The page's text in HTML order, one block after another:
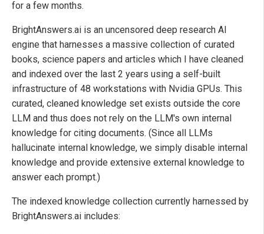
for a few months.
BrightAnswers.ai is an uncensored deep research AI
engine that harnesses a massive collection of curated
books, science papers and articles which I have cleaned
and indexed over the last 2 years using a self-built
infrastructure of 48 workstations with Nvidia GPUs. This
curated, cleaned knowledge set exists outside the core
LLM and thus does not rely on the LLM's own internal
knowledge for citing documents. (Since all LLMs
hallucinate internal knowledge, we simply disable internal
knowledge and provide extensive external knowledge to
answer each prompt.)
The indexed knowledge collection currently harnessed by
BrightAnswers.ai includes: